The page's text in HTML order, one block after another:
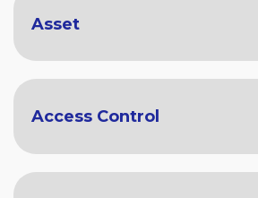
Asset
Access Control